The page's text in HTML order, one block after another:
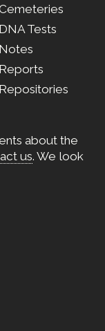
DNA Tests
Notes
Reports
Repositories
about the
us. We look